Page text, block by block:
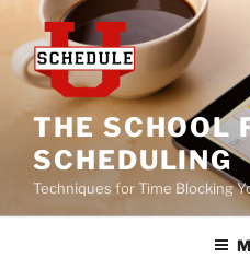
content
THE SCHOOL
SCHEDULING
Techniques for Time Blocking